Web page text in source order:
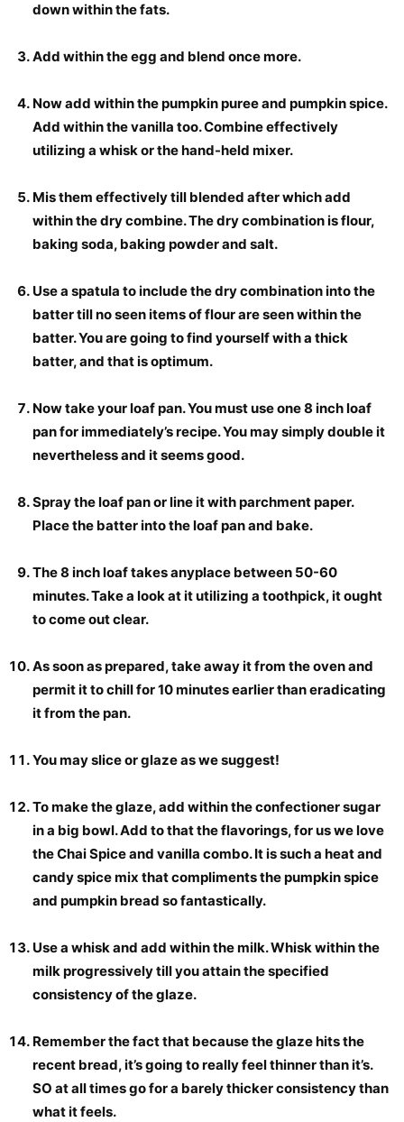
down within the fats.
Add within the egg and blend once more.
Now add within the pumpkin puree and pumpkin spice.
Add within the vanilla too. Combine effectively
utilizing a whisk or the hand-held mixer.
Mis them effectively till blended after which add
within the dry combine. The dry combination is flour,
baking soda, baking powder and salt.
Use a spatula to include the dry combination into the
batter till no seen items of flour are seen within the
batter. You are going to find yourself with a thick
batter, and that is optimum.
Now take your loaf pan. You must use one 8 inch loaf
pan for immediately’s recipe. You may simply double it
nevertheless and it seems good.
Spray the loaf pan or line it with parchment paper.
Place the batter into the loaf pan and bake.
The 8 inch loaf takes anyplace between 50-60
minutes. Take a look at it utilizing a toothpick, it ought
to come out clear.
As soon as prepared, take away it from the oven and
permit it to chill for 10 minutes earlier than eradicating
it from the pan.
You may slice or glaze as we suggest!
To make the glaze, add within the confectioner sugar
in a big bowl. Add to that the flavorings, for us we love
the Chai Spice and vanilla combo. It is such a heat and
candy spice mix that compliments the pumpkin spice
and pumpkin bread so fantastically.
Use a whisk and add within the milk. Whisk within the
milk progressively till you attain the specified
consistency of the glaze.
Remember the fact that because the glaze hits the
recent bread, it’s going to really feel thinner than it’s.
SO at all times go for a barely thicker consistency than
what it feels.